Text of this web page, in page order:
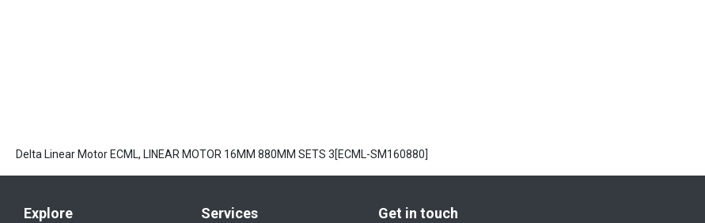
Delta Linear Motor ECML, LINEAR MOTOR 16MM 880MM SETS 3[ECML-SM160880]
Explore Services Get in touch